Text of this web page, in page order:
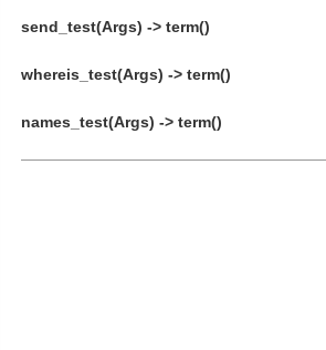
send_test(Args) -> term()
whereis_test(Args) -> term()
names_test(Args) -> term()